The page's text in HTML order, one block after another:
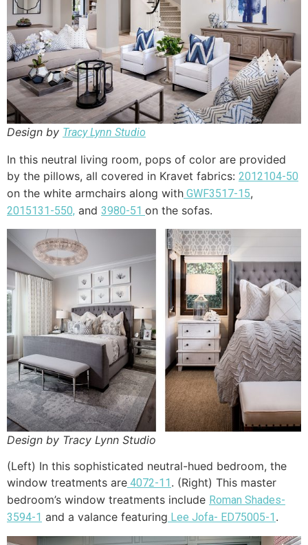
Design by Tracy Lynn Studio
In this neutral living room, pops of color are provided
by the pillows, all covered in Kravet fabrics: 2012104-50
on the white armchairs along with GWF3517-15,
2015131-550, and 3980-51 on the sofas.
Design by Tracy Lynn Studio
(Left) In this sophisticated neutral-hued bedroom, the
window treatments are 4072-11 . (Right) This master
bedroom’s window treatments include Roman Shades-
3594-1 and a valance featuring Lee Jofa- ED75005-1 .